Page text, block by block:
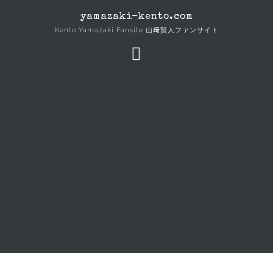
yamazaki-kento.com
Kento Yamazaki Fansite 山﨑賢人ファンサイト